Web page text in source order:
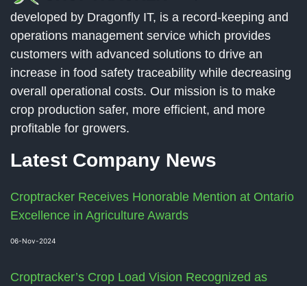
developed by Dragonfly IT, is a record-keeping and
operations management service which provides
customers with advanced solutions to drive an
increase in food safety traceability while decreasing
overall operational costs. Our mission is to make
crop production safer, more efficient, and more
profitable for growers.
Latest Company News
Croptracker Receives Honorable Mention at Ontario
Excellence in Agriculture Awards
06-Nov-2024
Croptracker’s Crop Load Vision Recognized as